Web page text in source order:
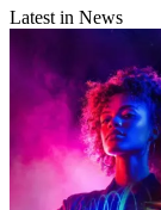
Latest in News